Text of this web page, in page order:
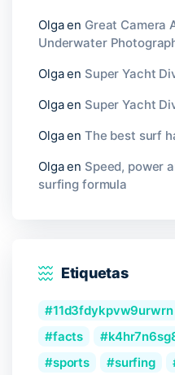
Olgaen Great Camera
Underwater
Olgaen Super Yacht
Olgaen Super Yacht
Olgaen The best surf
Olgaen Speed, power
surfing formula
Etiquetas
11d3fdykpvw9urwrn
facts
sports
surfing